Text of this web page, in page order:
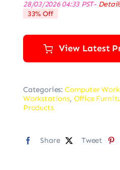
28/03/2026 04:33 PST-
33% Off
View Latest
Categories: Computer
Workstations, Office
Products
Share Tweet